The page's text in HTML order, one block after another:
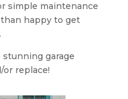
simple maintenance
happy to get
stunning garage
or replace!